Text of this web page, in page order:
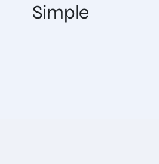
Simple